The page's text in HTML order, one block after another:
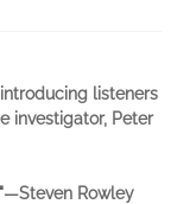
listeners
investigator, Peter
Rowley